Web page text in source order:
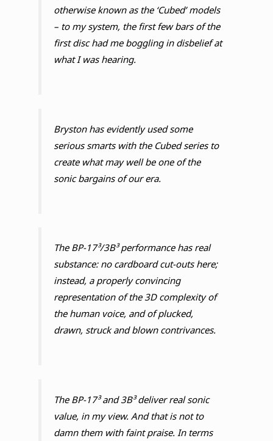
otherwise known as the ‘Cubed’ models
– to my system, the first few bars of the
first disc had me boggling in disbelief at
what I was hearing.
Bryston has evidently used some
serious smarts with the Cubed series to
create what may well be one of the
sonic bargains of our era.
The BP-17³/3B³ performance has real
substance: no cardboard cut-outs here;
instead, a properly convincing
representation of the 3D complexity of
the human voice, and of plucked,
drawn, struck and blown contrivances.
The BP-17³ and 3B³ deliver real sonic
value, in my view. And that is not to
damn them with faint praise. In terms